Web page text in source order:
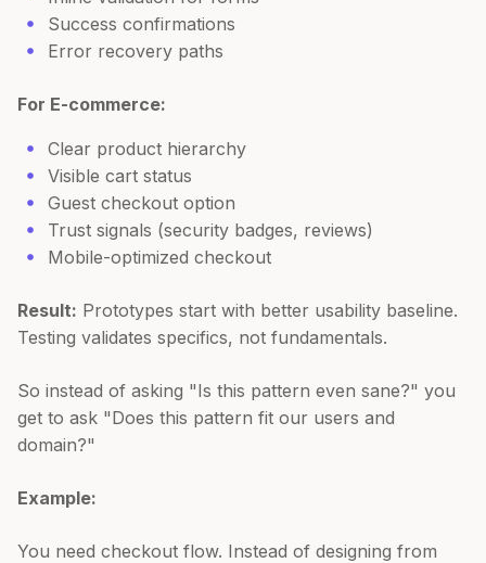
Success confirmations
Error recovery paths
For E-commerce:
Clear product hierarchy
Visible cart status
Guest checkout option
Trust signals (security badges, reviews)
Mobile-optimized checkout
Result: Prototypes start with better usability baseline.
Testing validates specifics, not fundamentals.
So instead of asking "Is this pattern even sane?" you
get to ask "Does this pattern fit our users and
domain?"
Example:
You need checkout flow. Instead of designing from